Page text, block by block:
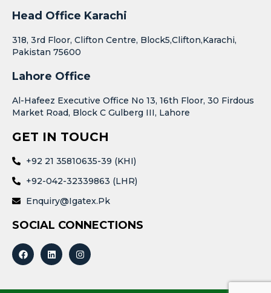
Head Office Karachi
318, 3rd Floor, Clifton Centre, Block5,Clifton,Karachi,
Pakistan 75600
Lahore Office
Al-Hafeez Executive Office No 13, 16th Floor, 30 Firdous
Market Road, Block C Gulberg III, Lahore
GET IN TOUCH
+92 21 35810635-39 (KHI)
+92-042-32339863 (LHR)
Enquiry@igatex.pk
SOCIAL CONNECTIONS